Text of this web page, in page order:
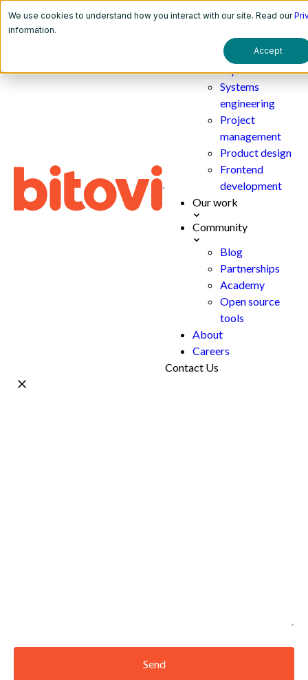
We use cookies to understand how you interact with our site. Read our
information.
Accept
AI
implementation
Systems
engineering
Project
management
Product design
Frontend
development
Our work
Community
Blog
Partnerships
Academy
Open source
tools
About
Careers
Contact Us
Send